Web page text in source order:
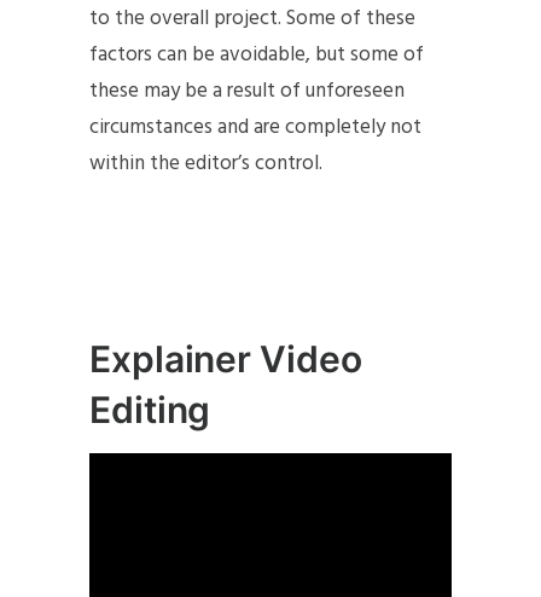
to the overall project. Some of these
factors can be avoidable, but some of
these may be a result of unforeseen
circumstances and are completely not
within the editor’s control.
Explainer Video
Editing